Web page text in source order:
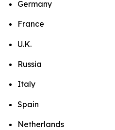
Germany
France
U.K.
Russia
Italy
Spain
Netherlands